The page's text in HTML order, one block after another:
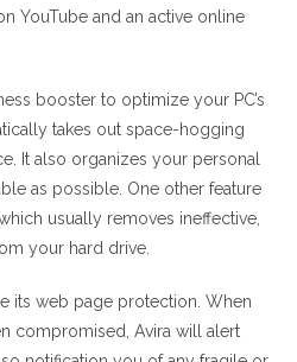
YouTube and an active online
booster to optimize your PC’s
takes out space-hogging
It also organizes your personal
as possible. One other feature
usually removes ineffective,
your hard drive.
its web page protection. When
compromised, Avira will alert